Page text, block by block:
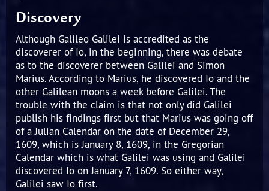
Discovery
Although Galileo Galilei is accredited as the
discoverer of Io, in the beginning, there was debate
as to the discoverer between Galilei and Simon
Marius. According to Marius, he discovered Io and the
other Galilean moons a week before Galilei. The
trouble with the claim is that not only did Galilei
publish his findings first but that Marius was going off
of a Julian Calendar on the date of December 29,
1609, which is January 8, 1609, in the Gregorian
Calendar which is what Galilei was using and Galilei
discovered Io on January 7, 1609. So either way,
Galilei saw Io first.